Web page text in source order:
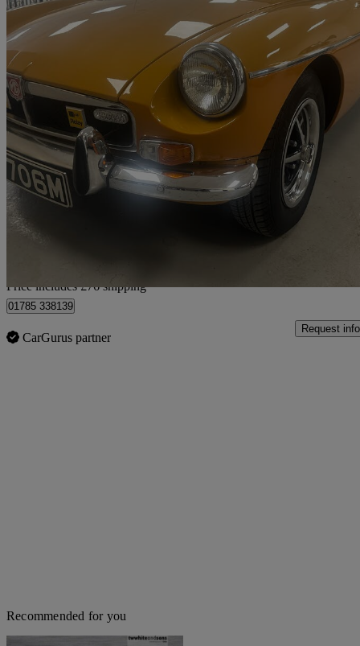
1973 MG MGB
Brooklands Spec 96,192 miles
£11,071
Price includes £76 shipping
01785 338139
CarGurus partner
Request info
Recommended for you